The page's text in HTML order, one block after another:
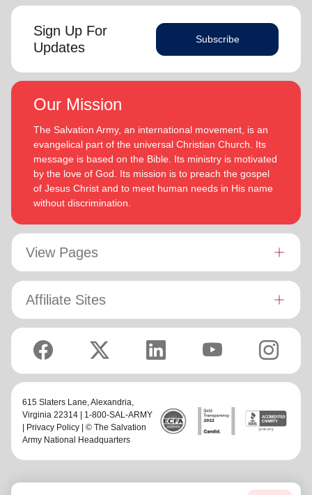
Sign Up For
Updates
Subscribe
Our Mission
The Salvation Army, an international movement, is an
evangelical part of the universal Christian Church. Its
message is based on the Bible. Its ministry is motivated
by the love of God. Its mission is to preach the gospel
of Jesus Christ and to meet human needs in His name
without discrimination.
View Pages
Affiliate Sites
615 Slaters Lane, Alexandria,
Virginia 22314 | 1-800-SAL-ARMY
Privacy Policy | © The Salvation
Army National Headquarters